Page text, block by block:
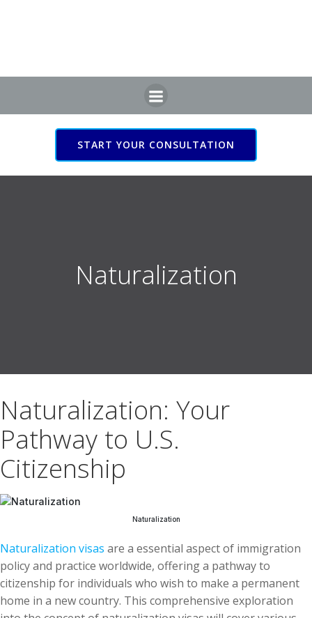
START YOUR CONSULTATION
Naturalization
Naturalization: Your
Pathway to U.S.
Citizenship
Naturalization
Naturalization visas are a essential aspect of immigration
policy and practice worldwide, offering a pathway to
citizenship for individuals who wish to make a permanent
home in a new country. This comprehensive exploration